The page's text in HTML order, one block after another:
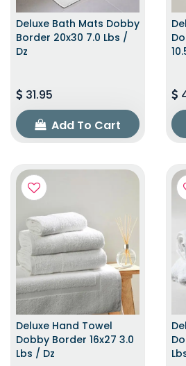
Deluxe Bath Mats Dobby
Border 20x30 7.0 Lbs /
Dz
31.95
Add To Cart
Deluxe Hand Towel
Dobby Border 16x27 3.0
Lbs / Dz